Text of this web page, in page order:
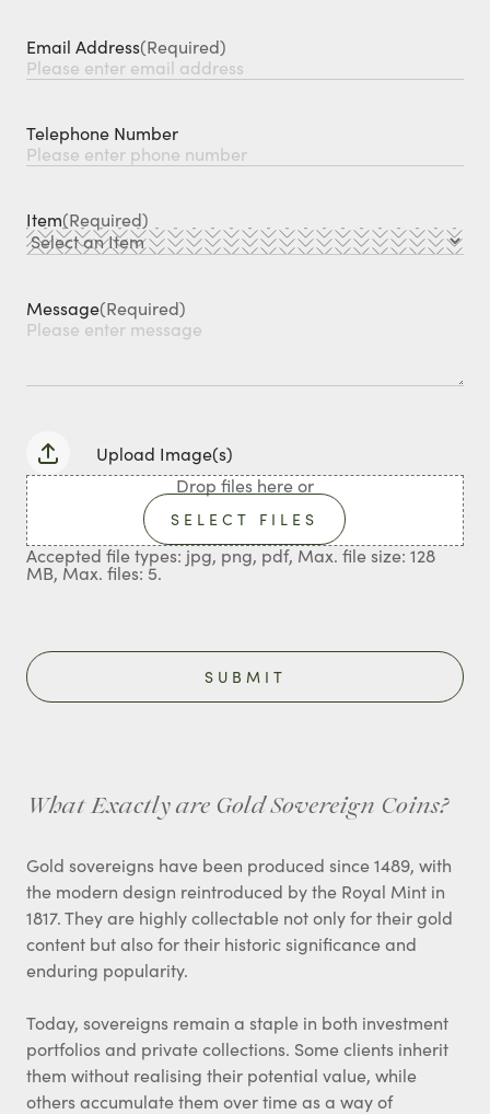
Email Address(Required)
Telephone Number
Item(Required)
Message(Required)
Upload Image(s)
Drop files here or
SELECT FILES
Accepted file types: jpg, png, pdf, Max. file size: 128
MB, Max. files: 5.
What Exactly are Gold Sovereign Coins?
Gold sovereigns have been produced since 1489, with
the modern design reintroduced by the Royal Mint in
1817. They are highly collectable not only for their gold
content but also for their historic significance and
enduring popularity.
Today, sovereigns remain a staple in both investment
portfolios and private collections. Some clients inherit
them without realising their potential value, while
others accumulate them over time as a way of